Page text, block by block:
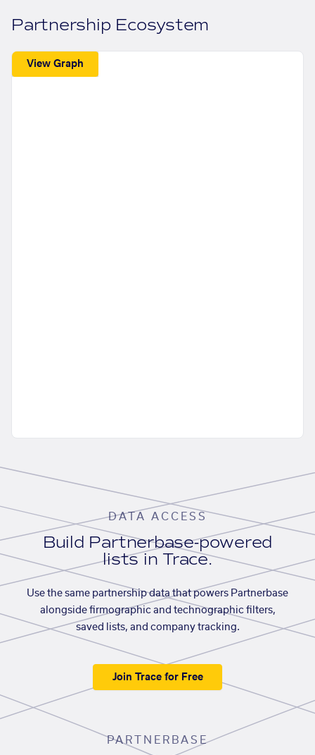
Partnership Ecosystem
View Graph
DATA ACCESS
Build Partnerbase-powered
lists in Trace.
Use the same partnership data that powers Partnerbase
alongside firmographic and technographic filters,
saved lists, and company tracking.
Join Trace for Free
PARTNERBASE